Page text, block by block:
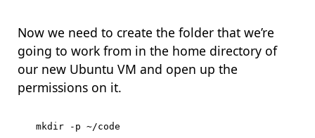
Now we need to create the folder that we’re
going to work from in the home directory of
our new Ubuntu VM and open up the
permissions on it.
mkdir -p ~/code